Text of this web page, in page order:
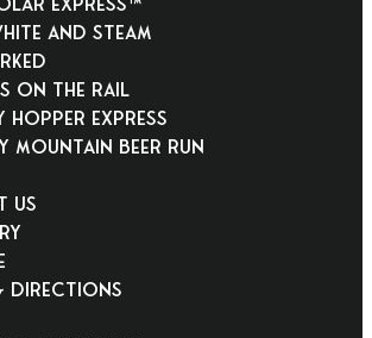
and Steam
on the Rail
Hopper Express
Mountain Beer Run
Us
Directions